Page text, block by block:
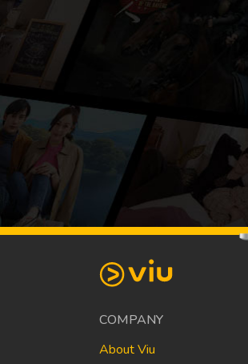
COMPANY
About Viu